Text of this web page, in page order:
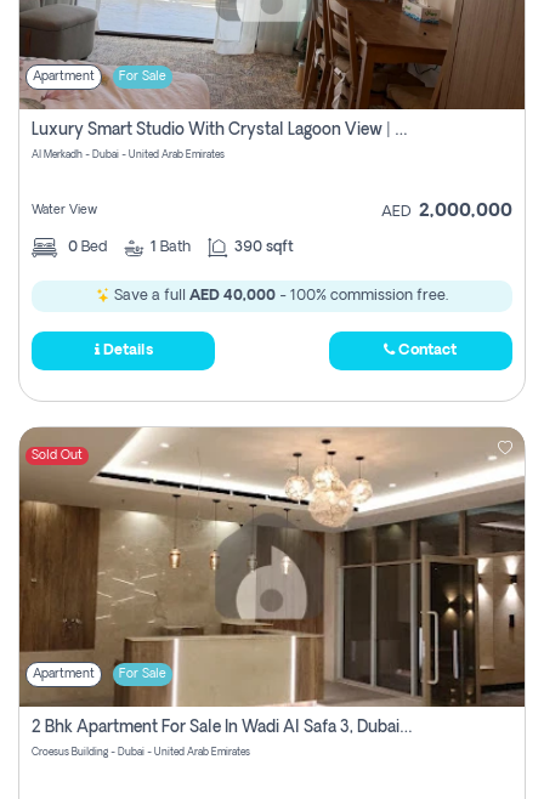
Apartment For Sale
Luxury Smart Studio With Crystal Lagoon View | Riviera Azure, Meydan One
Al Merkadh - Dubai - United Arab Emirates
Water View AED 2,000,000
0 Bed 1 Bath 390 sqft
Save a full AED 40,000 - 100% commission free.
Details Contact
Sold Out
Apartment For Sale
2 Bhk Apartment For Sale In Wadi Al Safa 3, Dubai - Direct From Owner
Croesus Building - Dubai - United Arab Emirates